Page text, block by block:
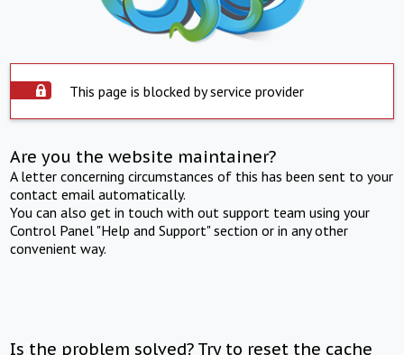
This page is blocked by service provider
Are you the website maintainer?
A letter concerning circumstances of this has been sent to your
contact email automatically.
You can also get in touch with out support team using your
Control Panel "Help and Support" section or in any other
convenient way.
Is the problem solved? Try to reset the cache